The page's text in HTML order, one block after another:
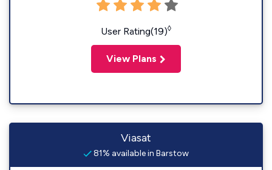
User Rating(19)◊
View Plans
Viasat
81% available in Barstow